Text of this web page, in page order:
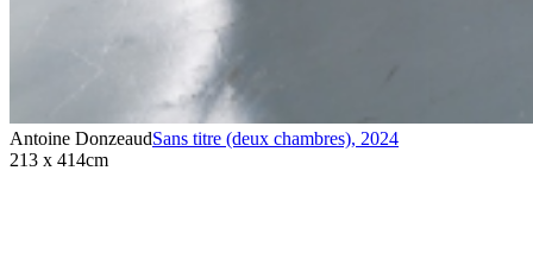
Antoine DonzeaudSans titre (deux chambres), 2024
213 x 414cm